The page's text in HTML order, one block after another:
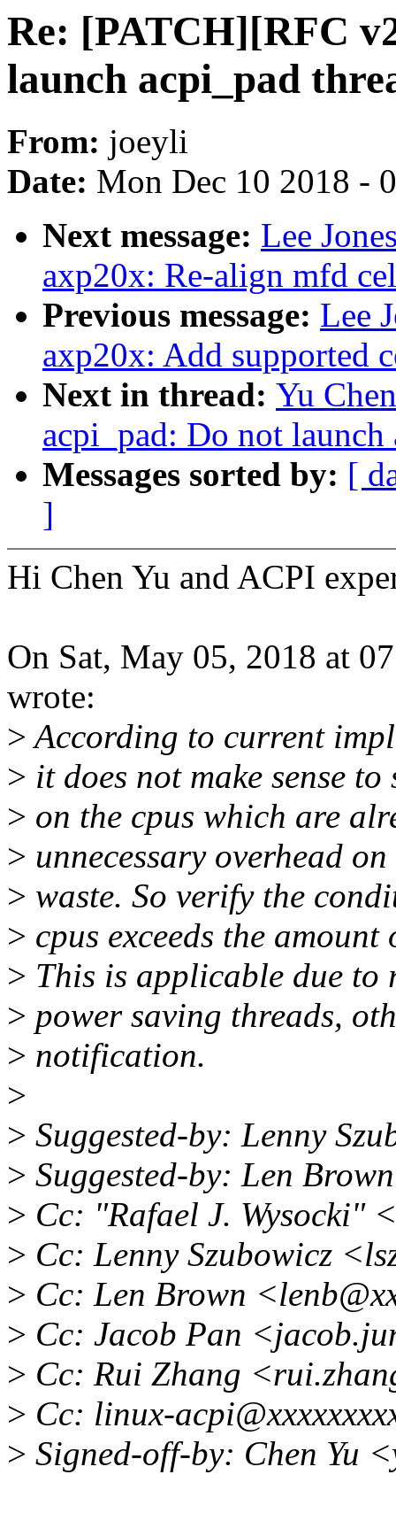
Re: [PATCH][RFC
launch acpi_pad
From: joeyli
Date: Mon Dec 10 2018 -
Next message: Lee
axp20x: Re-align mfd
Previous message: Lee
axp20x: Add supported
Next in thread: Yu
acpi_pad: Do not
Messages sorted by: [
]
Hi Chen Yu and ACPI
On Sat, May 05, 2018 at
wrote:
>According to current
> it does not make sense
> on the cpus which are
> unnecessary overhead
> waste. So verify the
> cpus exceeds the
> This is applicable due
> power saving threads,
> notification.
>
> Suggested-by: Lenny
> Suggested-by: Len
> Cc: "Rafael J. Wysocki"
> Cc: Lenny Szubowicz
> Cc: Len Brown
> Cc: Jacob Pan
> Cc: Rui Zhang
> Cc: linux-
> Signed-off-by: Chen Yu